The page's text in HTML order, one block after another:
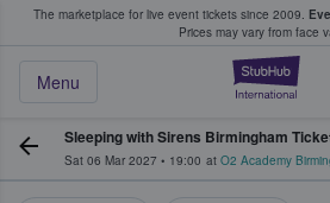
The marketplace for live event tickets since 2009.
Prices may vary from face
Menu
Fans Buy & Sell Tickets
Sleeping with Sirens Birmingham
Sat 06 Mar 2027 • 19:00 at O2 Academy